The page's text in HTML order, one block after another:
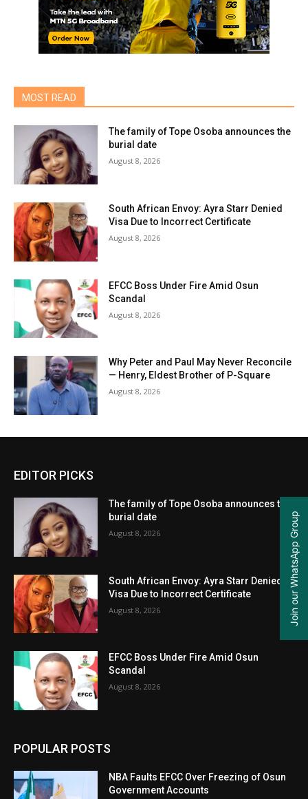
MOST READ
The family of Tope Osoba announces the
burial date
August 8, 2026
South African Envoy: Ayra Starr Denied
Visa Due to Incorrect Certificate
August 8, 2026
EFCC Boss Under Fire Amid Osun
Scandal
August 8, 2026
Why Peter and Paul May Never Reconcile
— Henry, Eldest Brother of P-Square
August 8, 2026
EDITOR PICKS
The family of Tope Osoba announces the
burial date
August 8, 2026
South African Envoy: Ayra Starr Denied
Visa Due to Incorrect Certificate
August 8, 2026
EFCC Boss Under Fire Amid Osun
Scandal
August 8, 2026
POPULAR POSTS
NBA Faults EFCC Over Freezing of Osun
Government Accounts
Join our WhatsApp Group